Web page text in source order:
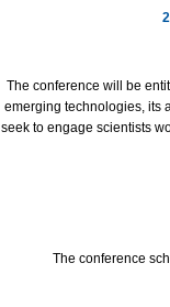
The conference will be
emerging technologies, its
seek to engage scientists
The conference